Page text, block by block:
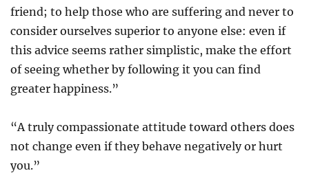
friend; to help those who are suffering and never to
consider ourselves superior to anyone else: even if
this advice seems rather simplistic, make the effort
of seeing whether by following it you can find
greater happiness.”
“A truly compassionate attitude toward others does
not change even if they behave negatively or hurt
you.”